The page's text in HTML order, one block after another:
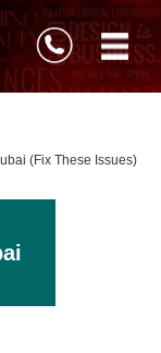
(Fix These Issues)